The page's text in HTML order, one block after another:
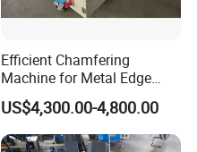
Efficient Chamfering
Machine for Metal Edge
Beveling Tasks
US$4,300.00-4,800.00